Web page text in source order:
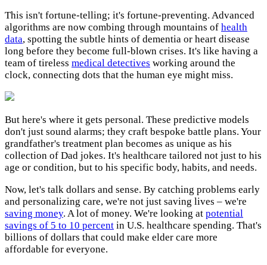
This isn't fortune-telling; it's fortune-preventing. Advanced
algorithms are now combing through mountains of health
data, spotting the subtle hints of dementia or heart disease
long before they become full-blown crises. It's like having a
team of tireless medical detectives working around the
clock, connecting dots that the human eye might miss.
But here's where it gets personal. These predictive models
don't just sound alarms; they craft bespoke battle plans. Your
grandfather's treatment plan becomes as unique as his
collection of Dad jokes. It's healthcare tailored not just to his
age or condition, but to his specific body, habits, and needs.
Now, let's talk dollars and sense. By catching problems early
and personalizing care, we're not just saving lives – we're
saving money. A lot of money. We're looking at potential
savings of 5 to 10 percent in U.S. healthcare spending. That's
billions of dollars that could make elder care more
affordable for everyone.